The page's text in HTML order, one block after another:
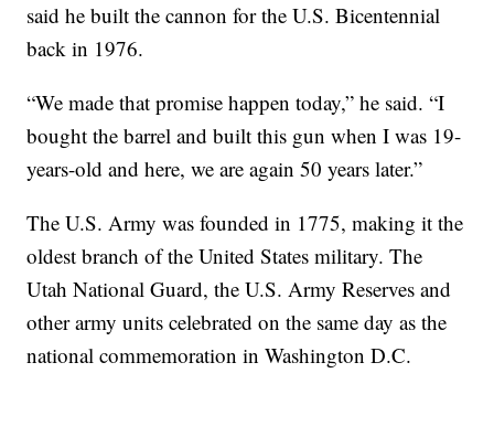
said he built the cannon for the U.S. Bicentennial
back in 1976.
“We made that promise happen today,” he said. “I
bought the barrel and built this gun when I was 19-
years-old and here, we are again 50 years later.”
The U.S. Army was founded in 1775, making it the
oldest branch of the United States military. The
Utah National Guard, the U.S. Army Reserves and
other army units celebrated on the same day as the
national commemoration in Washington D.C.